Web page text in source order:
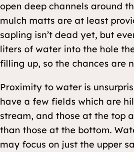
open deep channels around
mulch matts are at least
sapling isn’t dead yet, but
liters of water into the hole
filling up, so the chances are
Proximity to water is
have a few fields which are
stream, and those at the top
than those at the bottom.
may focus on just the upper